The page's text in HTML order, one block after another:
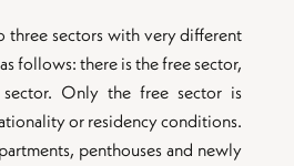
three sectors with very different
follows: there is the free sector,
Only the free sector is
or residency conditions.
penthouses and newly